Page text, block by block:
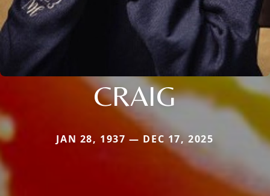
CRAIG
JAN 28, 1937 — DEC 17, 2025